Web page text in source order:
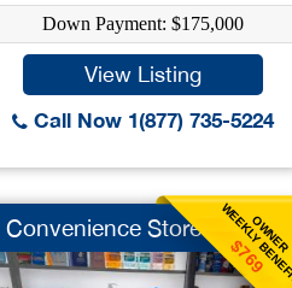
Down Payment: $175,000
View Listing
Call Now 1(877) 735-5224
OWNER
WEEKLY BENEFIT
$769
Convenience Store